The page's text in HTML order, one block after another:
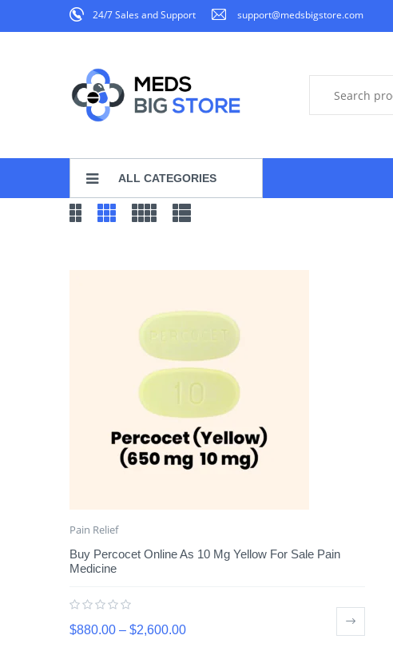
24/7 Sales and Support support@medsbigstore.com
ALL CATEGORIES
Pain Relief
Buy Percocet Online As 10 Mg Yellow For Sale Pain
Medicine
$880.00 – $2,600.00